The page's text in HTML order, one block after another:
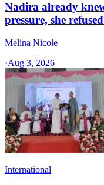
Nadira already
pressure, she
Melina Nicole
·Aug 3, 2026
International